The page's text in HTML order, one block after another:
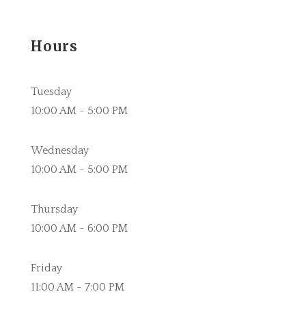
Hours
Tuesday
10:00 AM - 5:00 PM
Wednesday
10:00 AM - 5:00 PM
Thursday
10:00 AM - 6:00 PM
Friday
11:00 AM - 7:00 PM